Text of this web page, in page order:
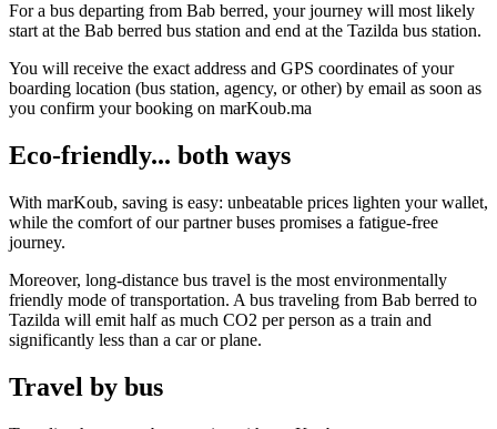
For a bus departing from Bab berred, your journey will most likely
start at the Bab berred bus station and end at the Tazilda bus station.
You will receive the exact address and GPS coordinates of your
boarding location (bus station, agency, or other) by email as soon as
you confirm your booking on marKoub.ma
Eco-friendly... both ways
With marKoub, saving is easy: unbeatable prices lighten your wallet,
while the comfort of our partner buses promises a fatigue-free
journey.
Moreover, long-distance bus travel is the most environmentally
friendly mode of transportation. A bus traveling from Bab berred to
Tazilda will emit half as much CO2 per person as a train and
significantly less than a car or plane.
Travel by bus